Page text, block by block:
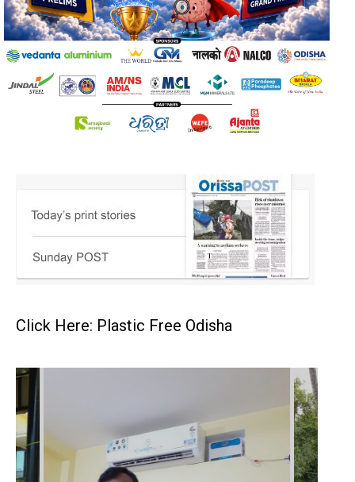
Click Here: Plastic Free Odisha